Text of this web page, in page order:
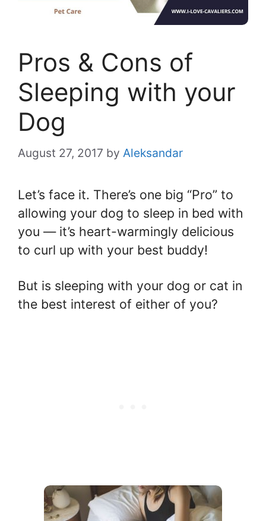
Pros & Cons of
Sleeping with your
Dog
August 27, 2017 by Aleksandar
Let’s face it. There’s one big “Pro” to
allowing your dog to sleep in bed with
you — it’s heart-warmingly delicious
to curl up with your best buddy!
But is sleeping with your dog or cat in
the best interest of either of you?